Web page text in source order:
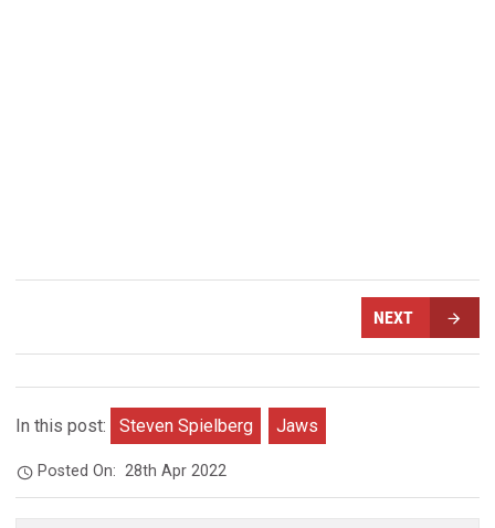
NEXT
In this post: Steven Spielberg Jaws
Posted On:28th Apr 2022